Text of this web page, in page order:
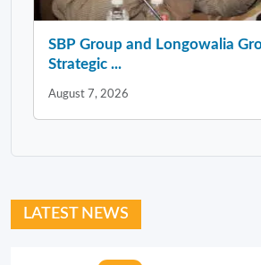
SBP Group and Longowalia
Strategic ...
August 7, 2026
LATEST NEWS